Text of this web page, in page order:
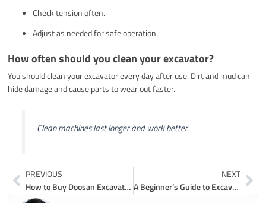
Check tension often.
Adjust as needed for safe operation.
How often should you clean your excavator?
You should clean your excavator every day after use. Dirt and mud can
hide damage and cause parts to wear out faster.
Clean machines last longer and work better.
Prev
PREVIOUS
How to Buy Doosan Excavator Parts Online Safely and Efficiently
NEXT
A Beginner’s Guide to Excavator Bucket Parts Diagrams